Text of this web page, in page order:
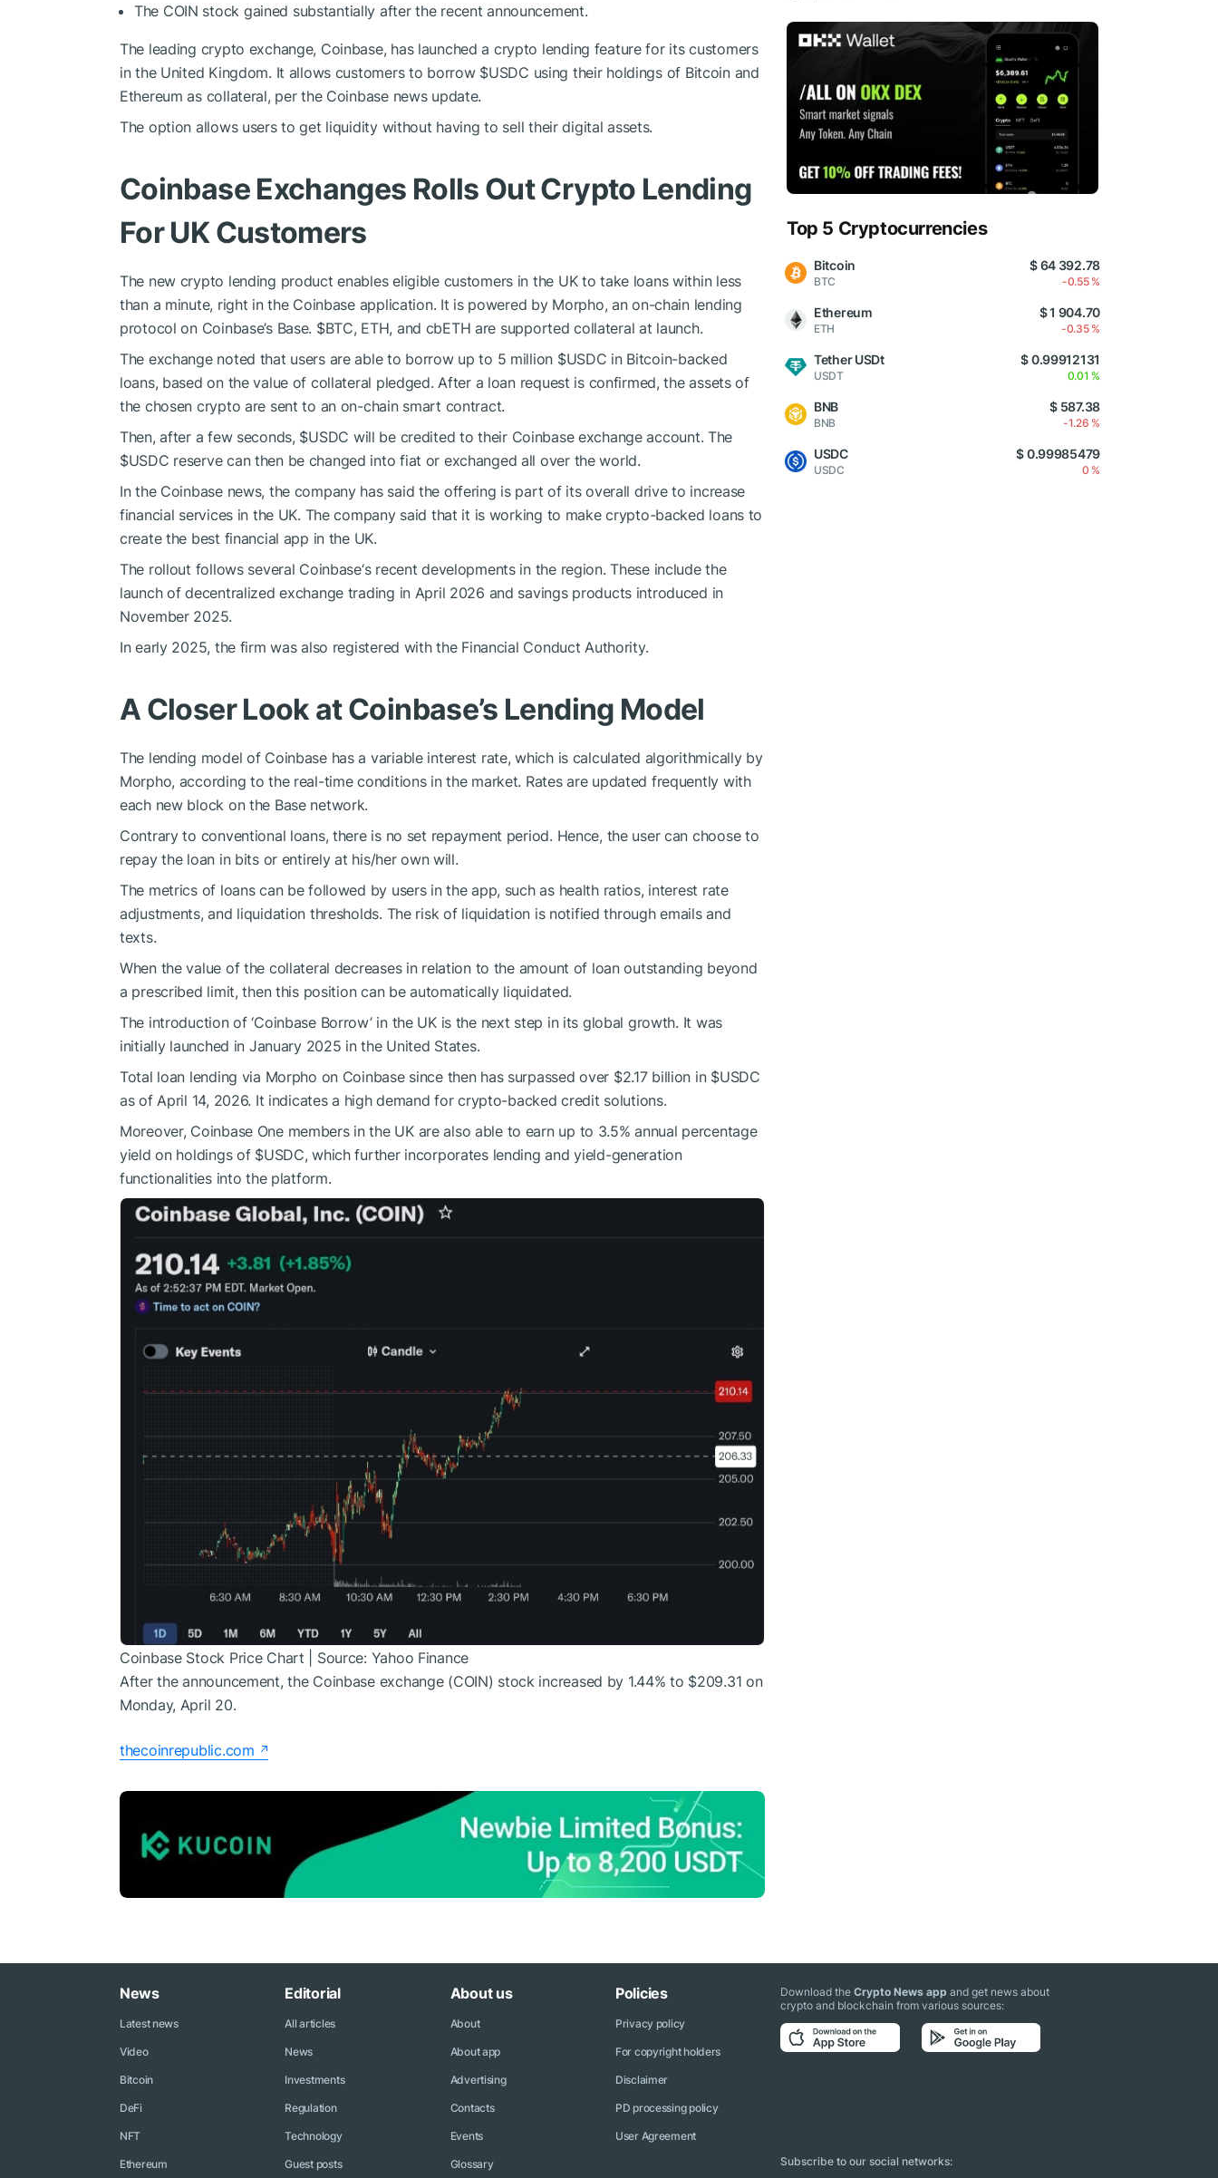
The COIN stock gained substantially after the recent announcement.
The leading crypto exchange, Coinbase, has launched a crypto lending feature for its customers
in the United Kingdom. It allows customers to borrow $USDC using their holdings of Bitcoin and
Ethereum as collateral, per the Coinbase news update.
The option allows users to get liquidity without having to sell their digital assets.
Coinbase Exchanges Rolls Out Crypto Lending
For UK Customers
The new crypto lending product enables eligible customers in the UK to take loans within less
than a minute, right in the Coinbase application. It is powered by Morpho, an on-chain lending
protocol on Coinbase’s Base. $BTC, ETH, and cbETH are supported collateral at launch.
The exchange noted that users are able to borrow up to 5 million $USDC in Bitcoin-backed
loans, based on the value of collateral pledged. After a loan request is confirmed, the assets of
the chosen crypto are sent to an on-chain smart contract.
Then, after a few seconds, $USDC will be credited to their Coinbase exchange account. The
$USDC reserve can then be changed into fiat or exchanged all over the world.
In the Coinbase news, the company has said the offering is part of its overall drive to increase
financial services in the UK. The company said that it is working to make crypto-backed loans to
create the best financial app in the UK.
The rollout follows several Coinbase‘s recent developments in the region. These include the
launch of decentralized exchange trading in April 2026 and savings products introduced in
November 2025.
In early 2025, the firm was also registered with the Financial Conduct Authority.
A Closer Look at Coinbase’s Lending Model
The lending model of Coinbase has a variable interest rate, which is calculated algorithmically by
Morpho, according to the real-time conditions in the market. Rates are updated frequently with
each new block on the Base network.
Contrary to conventional loans, there is no set repayment period. Hence, the user can choose to
repay the loan in bits or entirely at his/her own will.
The metrics of loans can be followed by users in the app, such as health ratios, interest rate
adjustments, and liquidation thresholds. The risk of liquidation is notified through emails and
texts.
When the value of the collateral decreases in relation to the amount of loan outstanding beyond
a prescribed limit, then this position can be automatically liquidated.
The introduction of ‘Coinbase Borrow’ in the UK is the next step in its global growth. It was
initially launched in January 2025 in the United States.
Total loan lending via Morpho on Coinbase since then has surpassed over $2.17 billion in $USDC
as of April 14, 2026. It indicates a high demand for crypto-backed credit solutions.
Moreover, Coinbase One members in the UK are also able to earn up to 3.5% annual percentage
yield on holdings of $USDC, which further incorporates lending and yield-generation
functionalities into the platform.
Coinbase Stock Price Chart | Source: Yahoo Finance
After the announcement, the Coinbase exchange (COIN) stock increased by 1.44% to $209.31 on
Monday, April 20.
thecoinrepublic.com
Top 5 Cryptocurrencies
Bitcoin
BTC
$ 64 392.78
-0.55 %
Ethereum
ETH
$ 1 904.70
-0.35 %
Tether USDt
USDT
$ 0.99912131
0.01 %
BNB
BNB
$ 587.38
-1.26 %
USDC
USDC
$ 0.99985479
0 %
News
Latest news
Video
Bitcoin
DeFi
NFT
Ethereum
Editorial
All articles
News
Investments
Regulation
Technology
Guest posts
About us
About
About app
Advertising
Contacts
Events
Glossary
Policies
Privacy policy
For copyright holders
Disclaimer
PD processing policy
User Agreement
Download theCrypto News app and get news about
crypto and blockchain from various sources:
Subscribe to our social networks: